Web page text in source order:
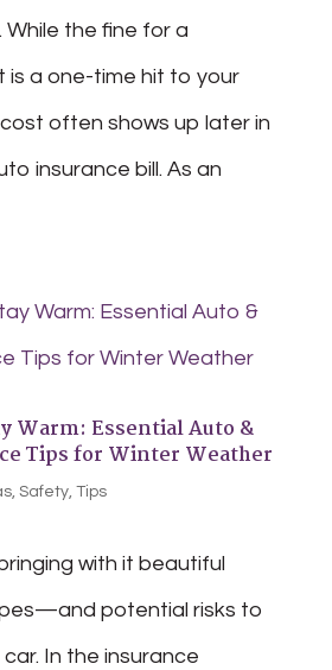
the fine for a
is a one-time hit to your
often shows up later in
insurance bill. As an
Warm: Essential Auto &
Tips for Winter Weather
, Safety, Tips
with it beautiful
potential risks to
In the insurance